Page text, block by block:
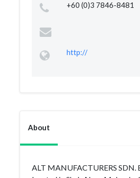
+60 (0)3 7846-8481
http://
About
ALT MANUFACTURERS SDN.